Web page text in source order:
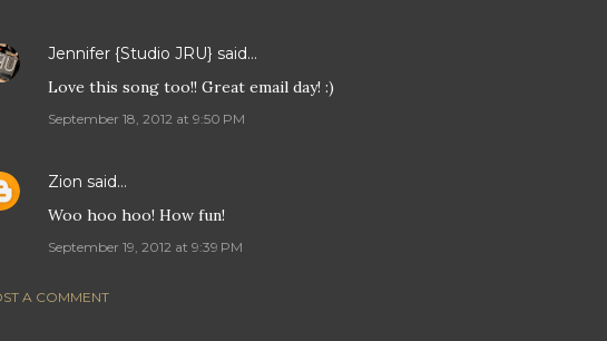
Jennifer {Studio JRU} said…
Love this song too!! Great email day! :)
September 18, 2012 at 9:50 PM
Zion said…
Woo hoo hoo! How fun!
September 19, 2012 at 9:39 PM
A COMMENT